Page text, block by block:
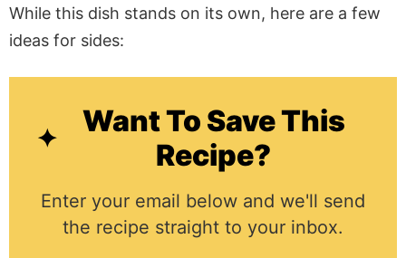
While this dish stands on its own, here are a few
ideas for sides:
Want To Save This
Recipe?
Enter your email below and we'll send
the recipe straight to your inbox.